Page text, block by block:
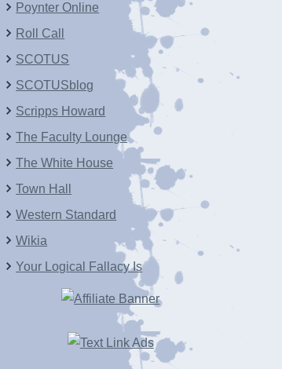
Poynter Online
Roll Call
SCOTUS
SCOTUSblog
Scripps Howard
The Faculty Lounge
The White House
Town Hall
Western Standard
Wikia
Your Logical Fallacy Is